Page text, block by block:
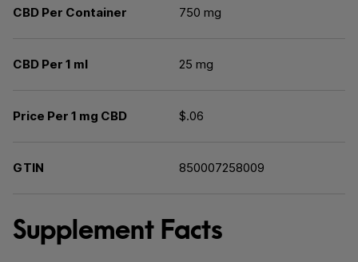
CBD Per Container 750 mg
CBD Per 1 ml 25 mg
Price Per 1 mg CBD $.06
GTIN 850007258009
Supplement Facts